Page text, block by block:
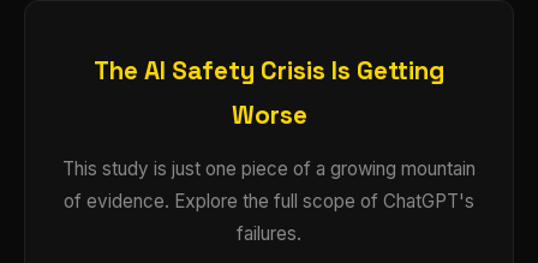
The AI Safety Crisis Is Getting
Worse
This study is just one piece of a growing mountain
of evidence. Explore the full scope of ChatGPT's
failures.